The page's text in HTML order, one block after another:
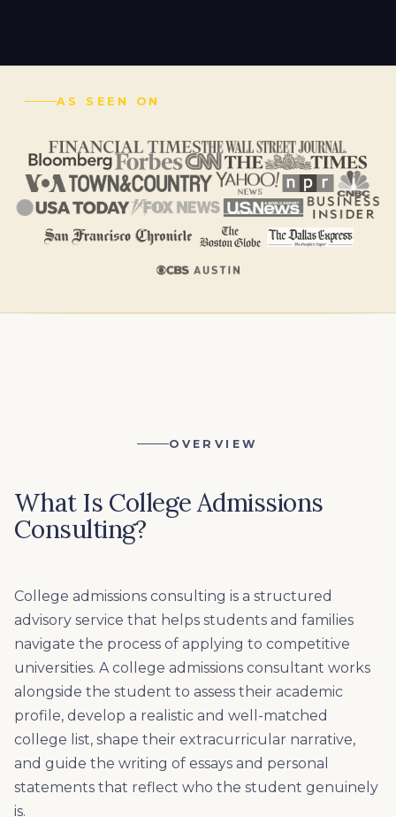
AS SEEN ON
OVERVIEW
What Is College Admissions
Consulting?
College admissions consulting is a structured
advisory service that helps students and families
navigate the process of applying to competitive
universities. A college admissions consultant works
alongside the student to assess their academic
profile, develop a realistic and well-matched
college list, shape their extracurricular narrative,
and guide the writing of essays and personal
statements that reflect who the student genuinely
is.